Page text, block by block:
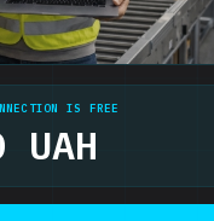
IS FREE
UAH